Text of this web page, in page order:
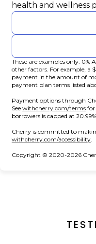
health and wellness
These are examples only.
other factors. For example,
payment in the amount of
payment plan terms listed
Payment options through
See withcherry.com/terms for
borrowers is capped at
Cherry is committed to
withcherry.com/accessibility.
Copyright © 2020-2026